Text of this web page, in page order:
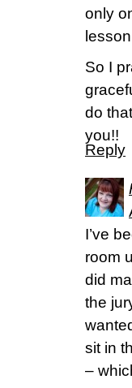
only
So I
do
you!!
Reply
I’ve
room
did
the
sit in
–